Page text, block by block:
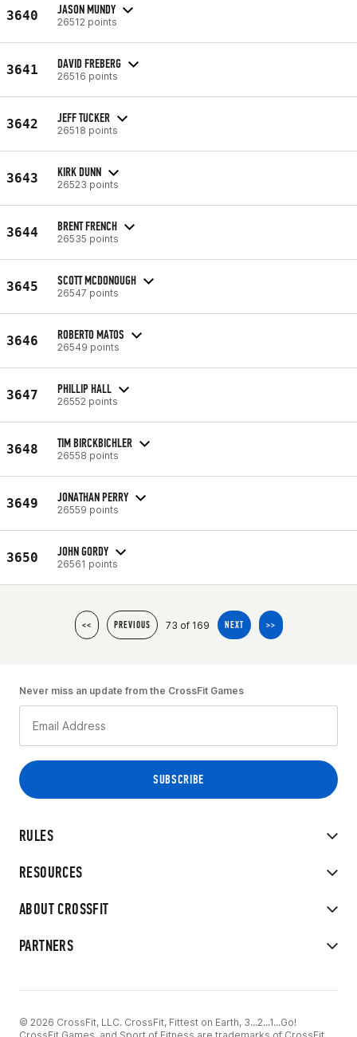
3640 JASON MUNDY
26512 points
3641 DAVID FREBERG
26516 points
3642 JEFF TUCKER
26518 points
3643 KIRK DUNN
26523 points
3644 BRENT FRENCH
26535 points
3645 SCOTT MCDONOUGH
26547 points
3646 ROBERTO MATOS
26549 points
3647 PHILLIP HALL
26552 points
3648 TIM BIRCKBICHLER
26558 points
3649 JONATHAN PERRY
26559 points
3650 JOHN GORDY
26561 points
<< PREVIOUS 73 of 169 NEXT >>
RULES
RESOURCES
ABOUT CROSSFIT
PARTNERS
Never miss an update from the CrossFit Games
© 2026 CrossFit, LLC. CrossFit, Fittest on Earth, 3...2...1...Go!